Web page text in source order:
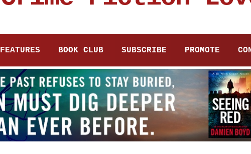
FEATURES BOOK CLUB SUBSCRIBE PROMOTE